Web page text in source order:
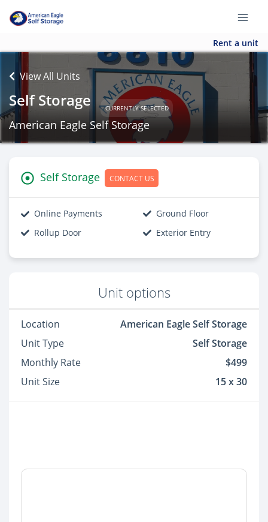
Rent a unit
View All Units
Self Storage CURRENTLY SELECTED
American Eagle Self Storage
Self Storage CONTACT US
Online Payments
Ground Floor
Rollup Door
Exterior Entry
Unit options
Location
American Eagle Self Storage
Unit Type
Self Storage
Monthly Rate
$499
Unit Size
15 x 30